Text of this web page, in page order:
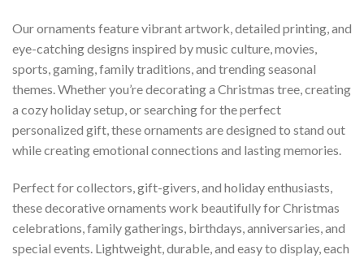
Our ornaments feature vibrant artwork, detailed printing, and
eye-catching designs inspired by music culture, movies,
sports, gaming, family traditions, and trending seasonal
themes. Whether you’re decorating a Christmas tree, creating
a cozy holiday setup, or searching for the perfect
personalized gift, these ornaments are designed to stand out
while creating emotional connections and lasting memories.
Perfect for collectors, gift-givers, and holiday enthusiasts,
these decorative ornaments work beautifully for Christmas
celebrations, family gatherings, birthdays, anniversaries, and
special events. Lightweight, durable, and easy to display, each